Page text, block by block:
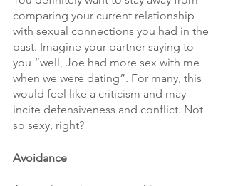
comparing your current relationship
with sexual connections you had in the
past. Imagine your partner saying to
you “well, Joe had more sex with me
when we were dating”. For many, this
would feel like a criticism and may
incite defensiveness and conflict. Not
so sexy, right?
Avoidance